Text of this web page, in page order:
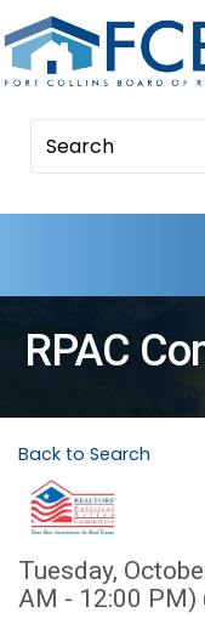
RPAC
Back to Search
Tuesday,
AM - 12:00 PM)